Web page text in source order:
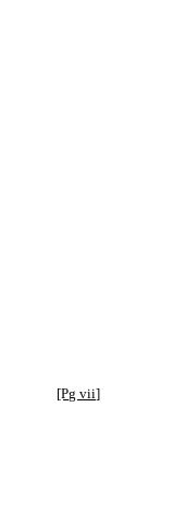
[Pg vii]